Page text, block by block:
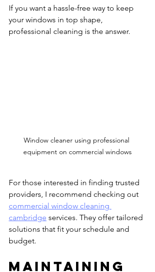
If you want a hassle-free way to keep
your windows in top shape,
professional cleaning is the answer.
Window cleaner using professional
equipment on commercial windows
For those interested in finding trusted
providers, I recommend checking out
commercial window cleaning
cambridge services. They offer tailored
solutions that fit your schedule and
budget.
Maintaining